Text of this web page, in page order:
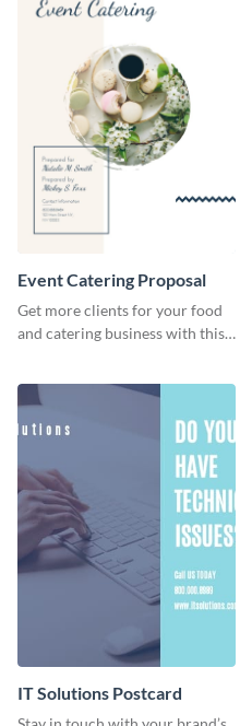
Event Catering Proposal
Get more clients for your food
and catering business with this
proposal template.
IT Solutions Postcard